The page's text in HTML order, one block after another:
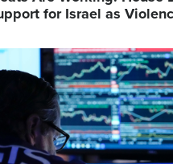
for Israel as